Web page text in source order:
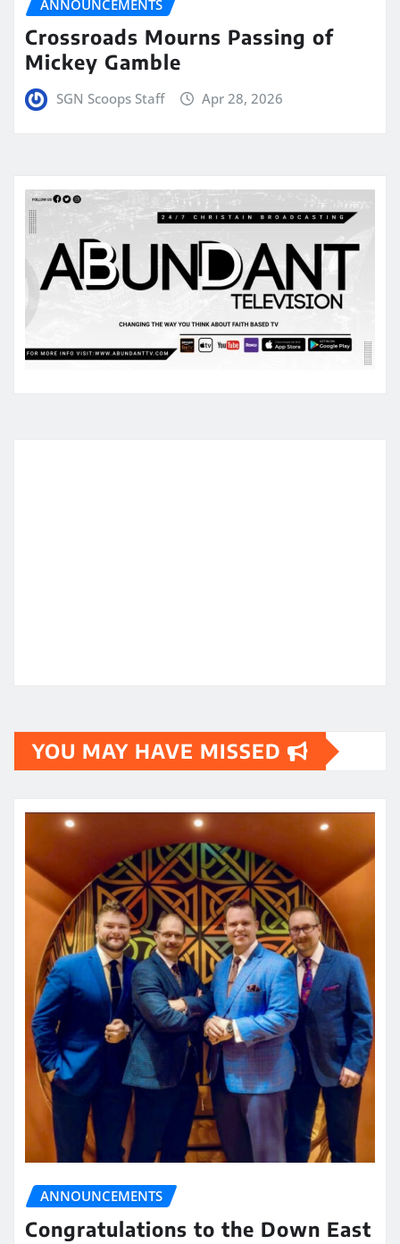
ANNOUNCEMENTS
Crossroads Mourns Passing of
Mickey Gamble
SGN Scoops Staff Apr 28, 2026
YOU MAY HAVE MISSED
ANNOUNCEMENTS
Congratulations to the Down East